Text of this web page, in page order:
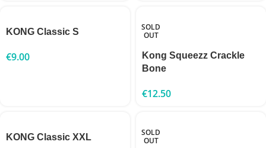
KONG Classic S
€9.00
SOLD
OUT
Kong Squeezz Crackle
Bone
€12.50
KONG Classic XXL
SOLD
OUT